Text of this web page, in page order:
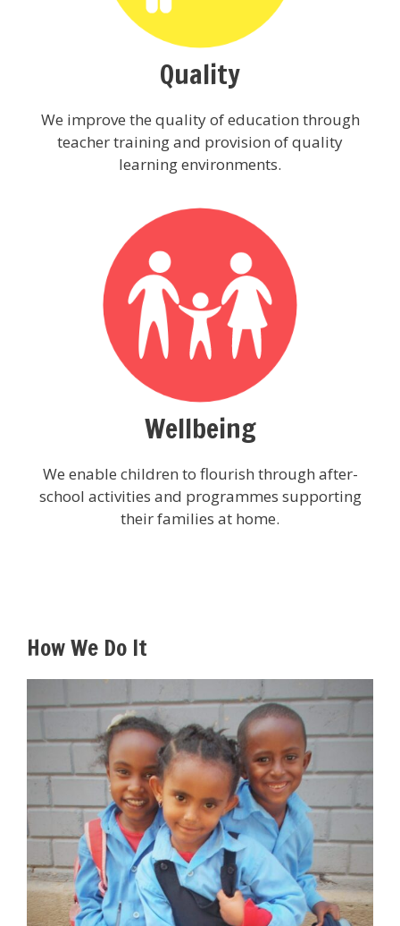
Quality
We improve the quality of education through
teacher training and provision of quality
learning environments.
Wellbeing
We enable children to flourish through after-
school activities and programmes supporting
their families at home.
How We Do It